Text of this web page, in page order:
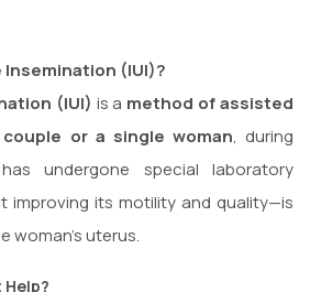
(IUI)?
(IUI) is a method of assisted
or a single woman, during
undergone special laboratory
improving its motility and quality—is
woman’s uterus.
Help?